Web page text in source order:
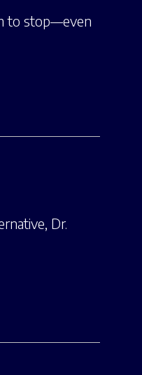
to stop—even
Dr.